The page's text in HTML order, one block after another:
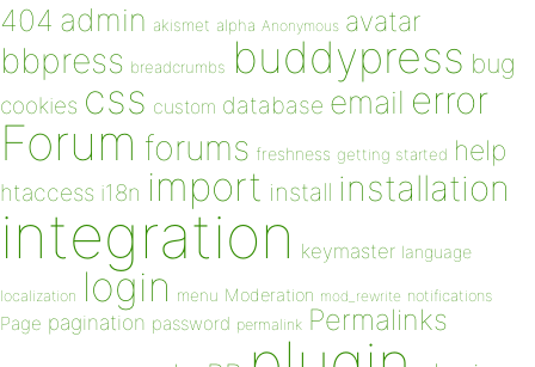
404 admin akismet alpha Anonymous avatar
bbpress breadcrumbs buddypress bug
cookies css custom database email error
Forum forums freshness getting started help
htaccess i18n import install installation
integration keymaster language
localization login menu Moderation mod_rewrite notifications
Page pagination password permalink Permalinks